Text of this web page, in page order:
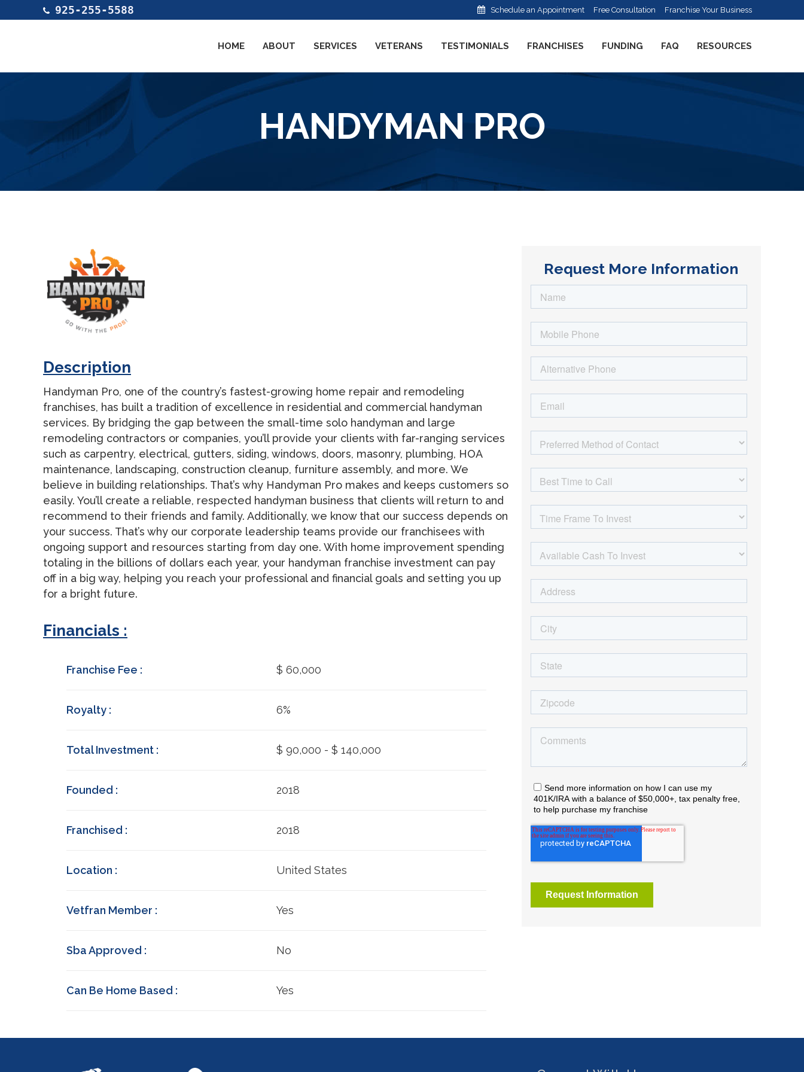
925-255-5588 Schedule an Appointment Free Consultation Franchise Your Business
HOME ABOUT SERVICES VETERANS TESTIMONIALS FRANCHISES FUNDING FAQ RESOURCES
HANDYMAN PRO
Description
Handyman Pro, one of the country’s fastest-growing home repair and remodeling
franchises, has built a tradition of excellence in residential and commercial handyman
services. By bridging the gap between the small-time solo handyman and large
remodeling contractors or companies, you’ll provide your clients with far-ranging services
such as carpentry, electrical, gutters, siding, windows, doors, masonry, plumbing, HOA
maintenance, landscaping, construction cleanup, furniture assembly, and more. We
believe in building relationships. That’s why Handyman Pro makes and keeps customers so
easily. You’ll create a reliable, respected handyman business that clients will return to and
recommend to their friends and family. Additionally, we know that our success depends on
your success. That’s why our corporate leadership teams provide our franchisees with
ongoing support and resources starting from day one. With home improvement spending
totaling in the billions of dollars each year, your handyman franchise investment can pay
off in a big way, helping you reach your professional and financial goals and setting you up
for a bright future.
Financials :
Franchise Fee : $ 60,000
Royalty : 6%
Total Investment : $ 90,000 - $ 140,000
Founded : 2018
Franchised : 2018
Location : United States
Vetfran Member : Yes
Sba Approved : No
Can Be Home Based : Yes
Request More Information